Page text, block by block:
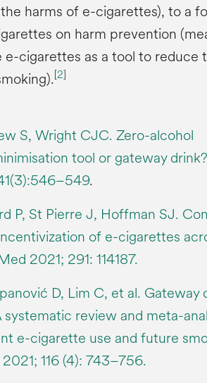
harms of e-cigarettes), to a
on harm prevention
cigarettes as a tool to reduce
[2]
S, Wright CJC. Zero-alcohol
tool or gateway
.
P, St Pierre J, Hoffman SJ.
of e-cigarettes
2021; 291: 114187.
D, Lim C, et al. Gateway
review and meta-
e-cigarette use and future
116 (4): 743–756.